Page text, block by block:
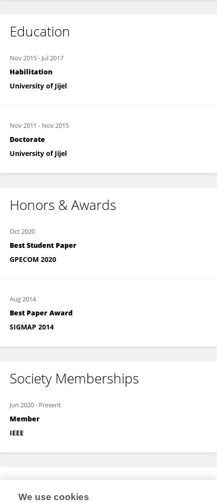
Education
Nov 2015- Jul 2017
Habilitation
University of Jijel
Nov 2011 - Nov 2015
Doctorate
University of Jijel
Honors & Awards
Oct 2020
Best Student Paper
GPECOM 2020
Aug 2014
Best Paper Award
SIGMAP 2014
Society Memberships
Jun 2020- Present
Member
IEEE
Expertise
We use cookies